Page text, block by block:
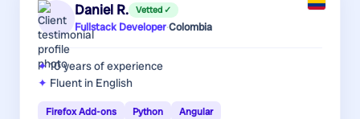
Daniel R. Vetted ✓
Fullstack Developer·Colombia
10 yearsof experience
Fluent in English
Firefox Add-ons Python Angular